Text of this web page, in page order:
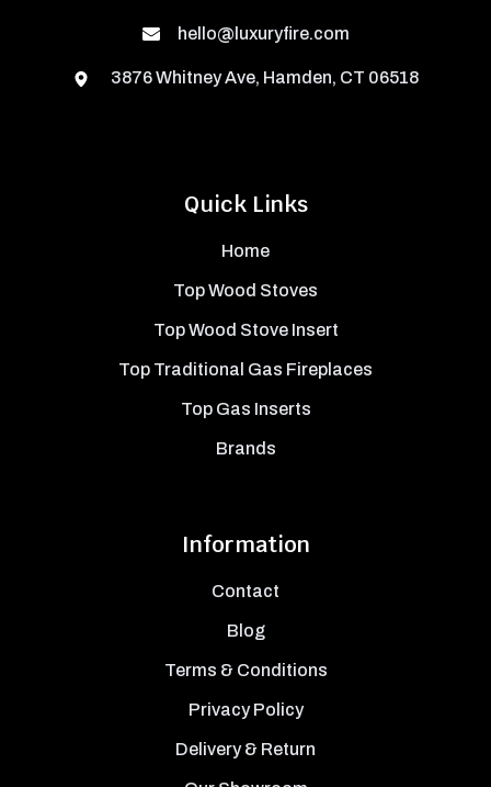
Quick Links
Home
Top Wood Stoves
Top Wood Stove Insert
Top Traditional Gas Fireplaces
Top Gas Inserts
Brands
Information
Contact
Blog
Terms & Conditions
Privacy Policy
Delivery & Return
hello@luxuryfire.com
3876 Whitney Ave, Hamden, CT 06518